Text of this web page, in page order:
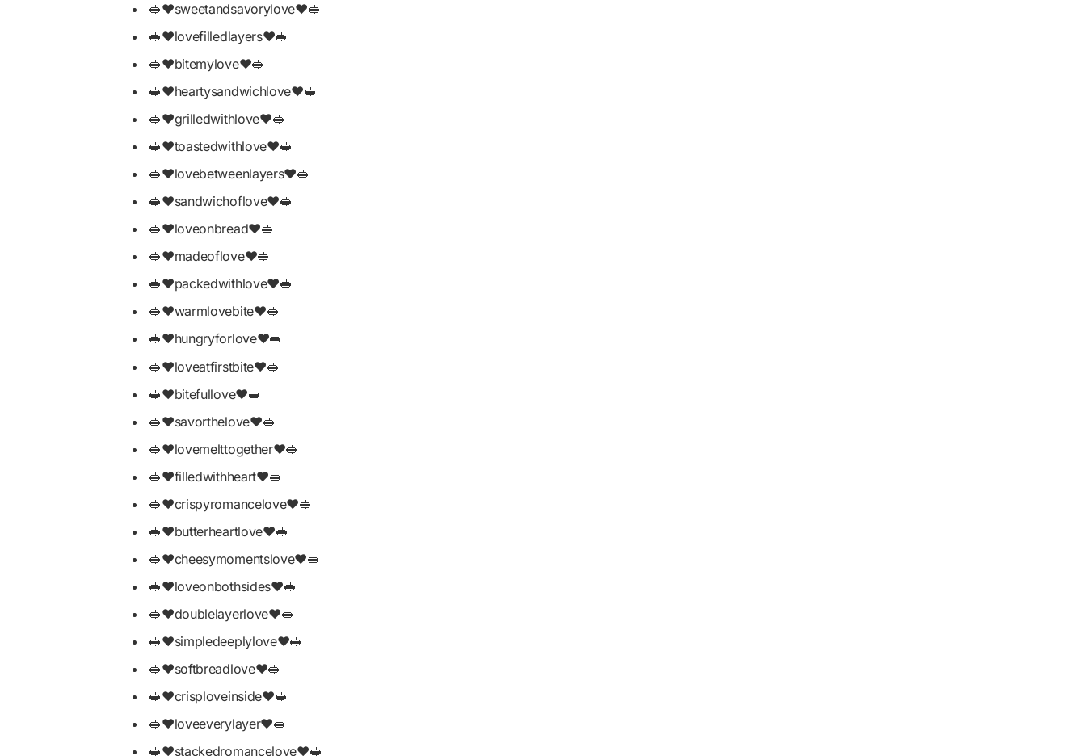
🥪❤️sweetandsavorylove❤️🥪
🥪❤️lovefilledlayers❤️🥪
🥪❤️bitemylove❤️🥪
🥪❤️heartysandwichlove❤️🥪
🥪❤️grilledwithlove❤️🥪
🥪❤️toastedwithlove❤️🥪
🥪❤️lovebetweenlayers❤️🥪
🥪❤️sandwichoflove❤️🥪
🥪❤️loveonbread❤️🥪
🥪❤️madeoflove❤️🥪
🥪❤️packedwithlove❤️🥪
🥪❤️warmlovebite❤️🥪
🥪❤️hungryforlove❤️🥪
🥪❤️loveatfirstbite❤️🥪
🥪❤️bitefullove❤️🥪
🥪❤️savorthelove❤️🥪
🥪❤️lovemelttogether❤️🥪
🥪❤️filledwithheart❤️🥪
🥪❤️crispyromancelove❤️🥪
🥪❤️butterheartlove❤️🥪
🥪❤️cheesymomentslove❤️🥪
🥪❤️loveonbothsides❤️🥪
🥪❤️doublelayerlove❤️🥪
🥪❤️simpledeeplylove❤️🥪
🥪❤️softbreadlove❤️🥪
🥪❤️crisploveinside❤️🥪
🥪❤️loveeverylayer❤️🥪
🥪❤️stackedromancelove❤️🥪